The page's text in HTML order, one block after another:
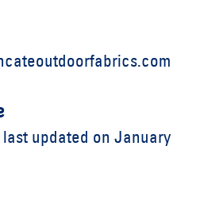
last updated on January